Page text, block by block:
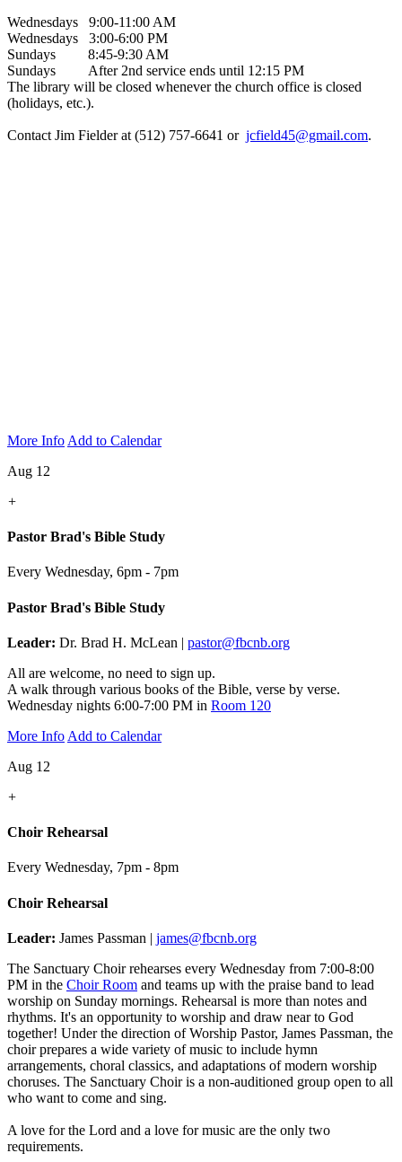
Wednesdays 9:00-11:00 AM
Wednesdays 3:00-6:00 PM
Sundays 8:45-9:30 AM
Sundays After 2nd service ends until 12:15 PM
The library will be closed whenever the church office is closed
(holidays, etc.).
Contact Jim Fielder at (512) 757-6641 or jcfield45@gmail.com.
More Info Add to Calendar
Aug 12
+
Pastor Brad's Bible Study
Every Wednesday, 6pm - 7pm
Pastor Brad's Bible Study
Leader: Dr. Brad H. McLean | pastor@fbcnb.org
All are welcome, no need to sign up.
A walk through various books of the Bible, verse by verse.
Wednesday nights 6:00-7:00 PM in Room 120
More Info Add to Calendar
Aug 12
+
Choir Rehearsal
Every Wednesday, 7pm - 8pm
Choir Rehearsal
Leader: James Passman | james@fbcnb.org
The Sanctuary Choir rehearses every Wednesday from 7:00-8:00
PM in the Choir Room and teams up with the praise band to lead
worship on Sunday mornings. Rehearsal is more than notes and
rhythms. It's an opportunity to worship and draw near to God
together! Under the direction of Worship Pastor, James Passman, the
choir prepares a wide variety of music to include hymn
arrangements, choral classics, and adaptations of modern worship
choruses. The Sanctuary Choir is a non-auditioned group open to all
who want to come and sing.
A love for the Lord and a love for music are the only two
requirements.